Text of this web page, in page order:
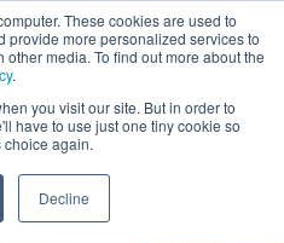
These cookies are used to
more personalized services to
media. To find out more about the
.
you visit our site. But in order to
have to use just one tiny cookie so
choice again.
Decline